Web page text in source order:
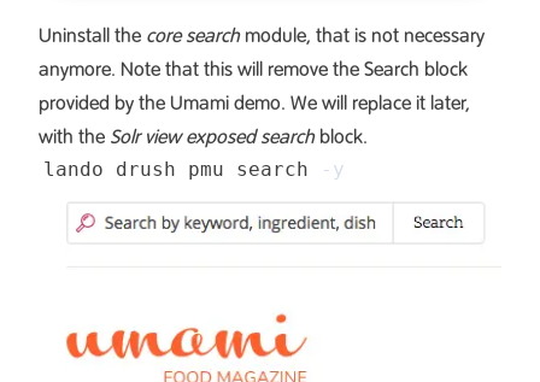
Uninstall the core searchmodule, that is not necessary
anymore. Note that this will remove the Search block
provided by the Umami demo. We will replace it later,
with the Solr view exposed searchblock.
lando drush pmu search -y